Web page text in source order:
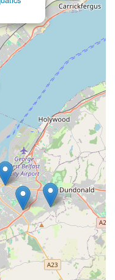
or to enquire about
- The Pet People
BT37 9UL, UK
hours or visit in
and speak with their
their official website
service availability.
locals
and across
offers a compelling
their animal care
Longwood Road,
of free on-site parking,
to visit, whether